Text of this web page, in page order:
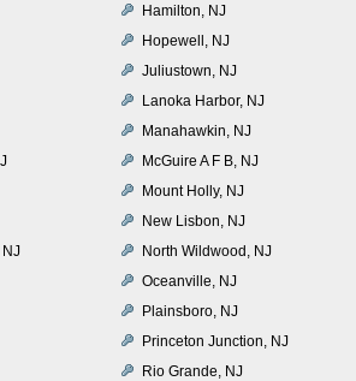
Hamilton, NJ
Hopewell, NJ
Juliustown, NJ
Lanoka Harbor, NJ
Manahawkin, NJ
McGuire A F B, NJ
Mount Holly, NJ
New Lisbon, NJ
NJ
North Wildwood, NJ
Oceanville, NJ
Plainsboro, NJ
Princeton Junction, NJ
Rio Grande, NJ